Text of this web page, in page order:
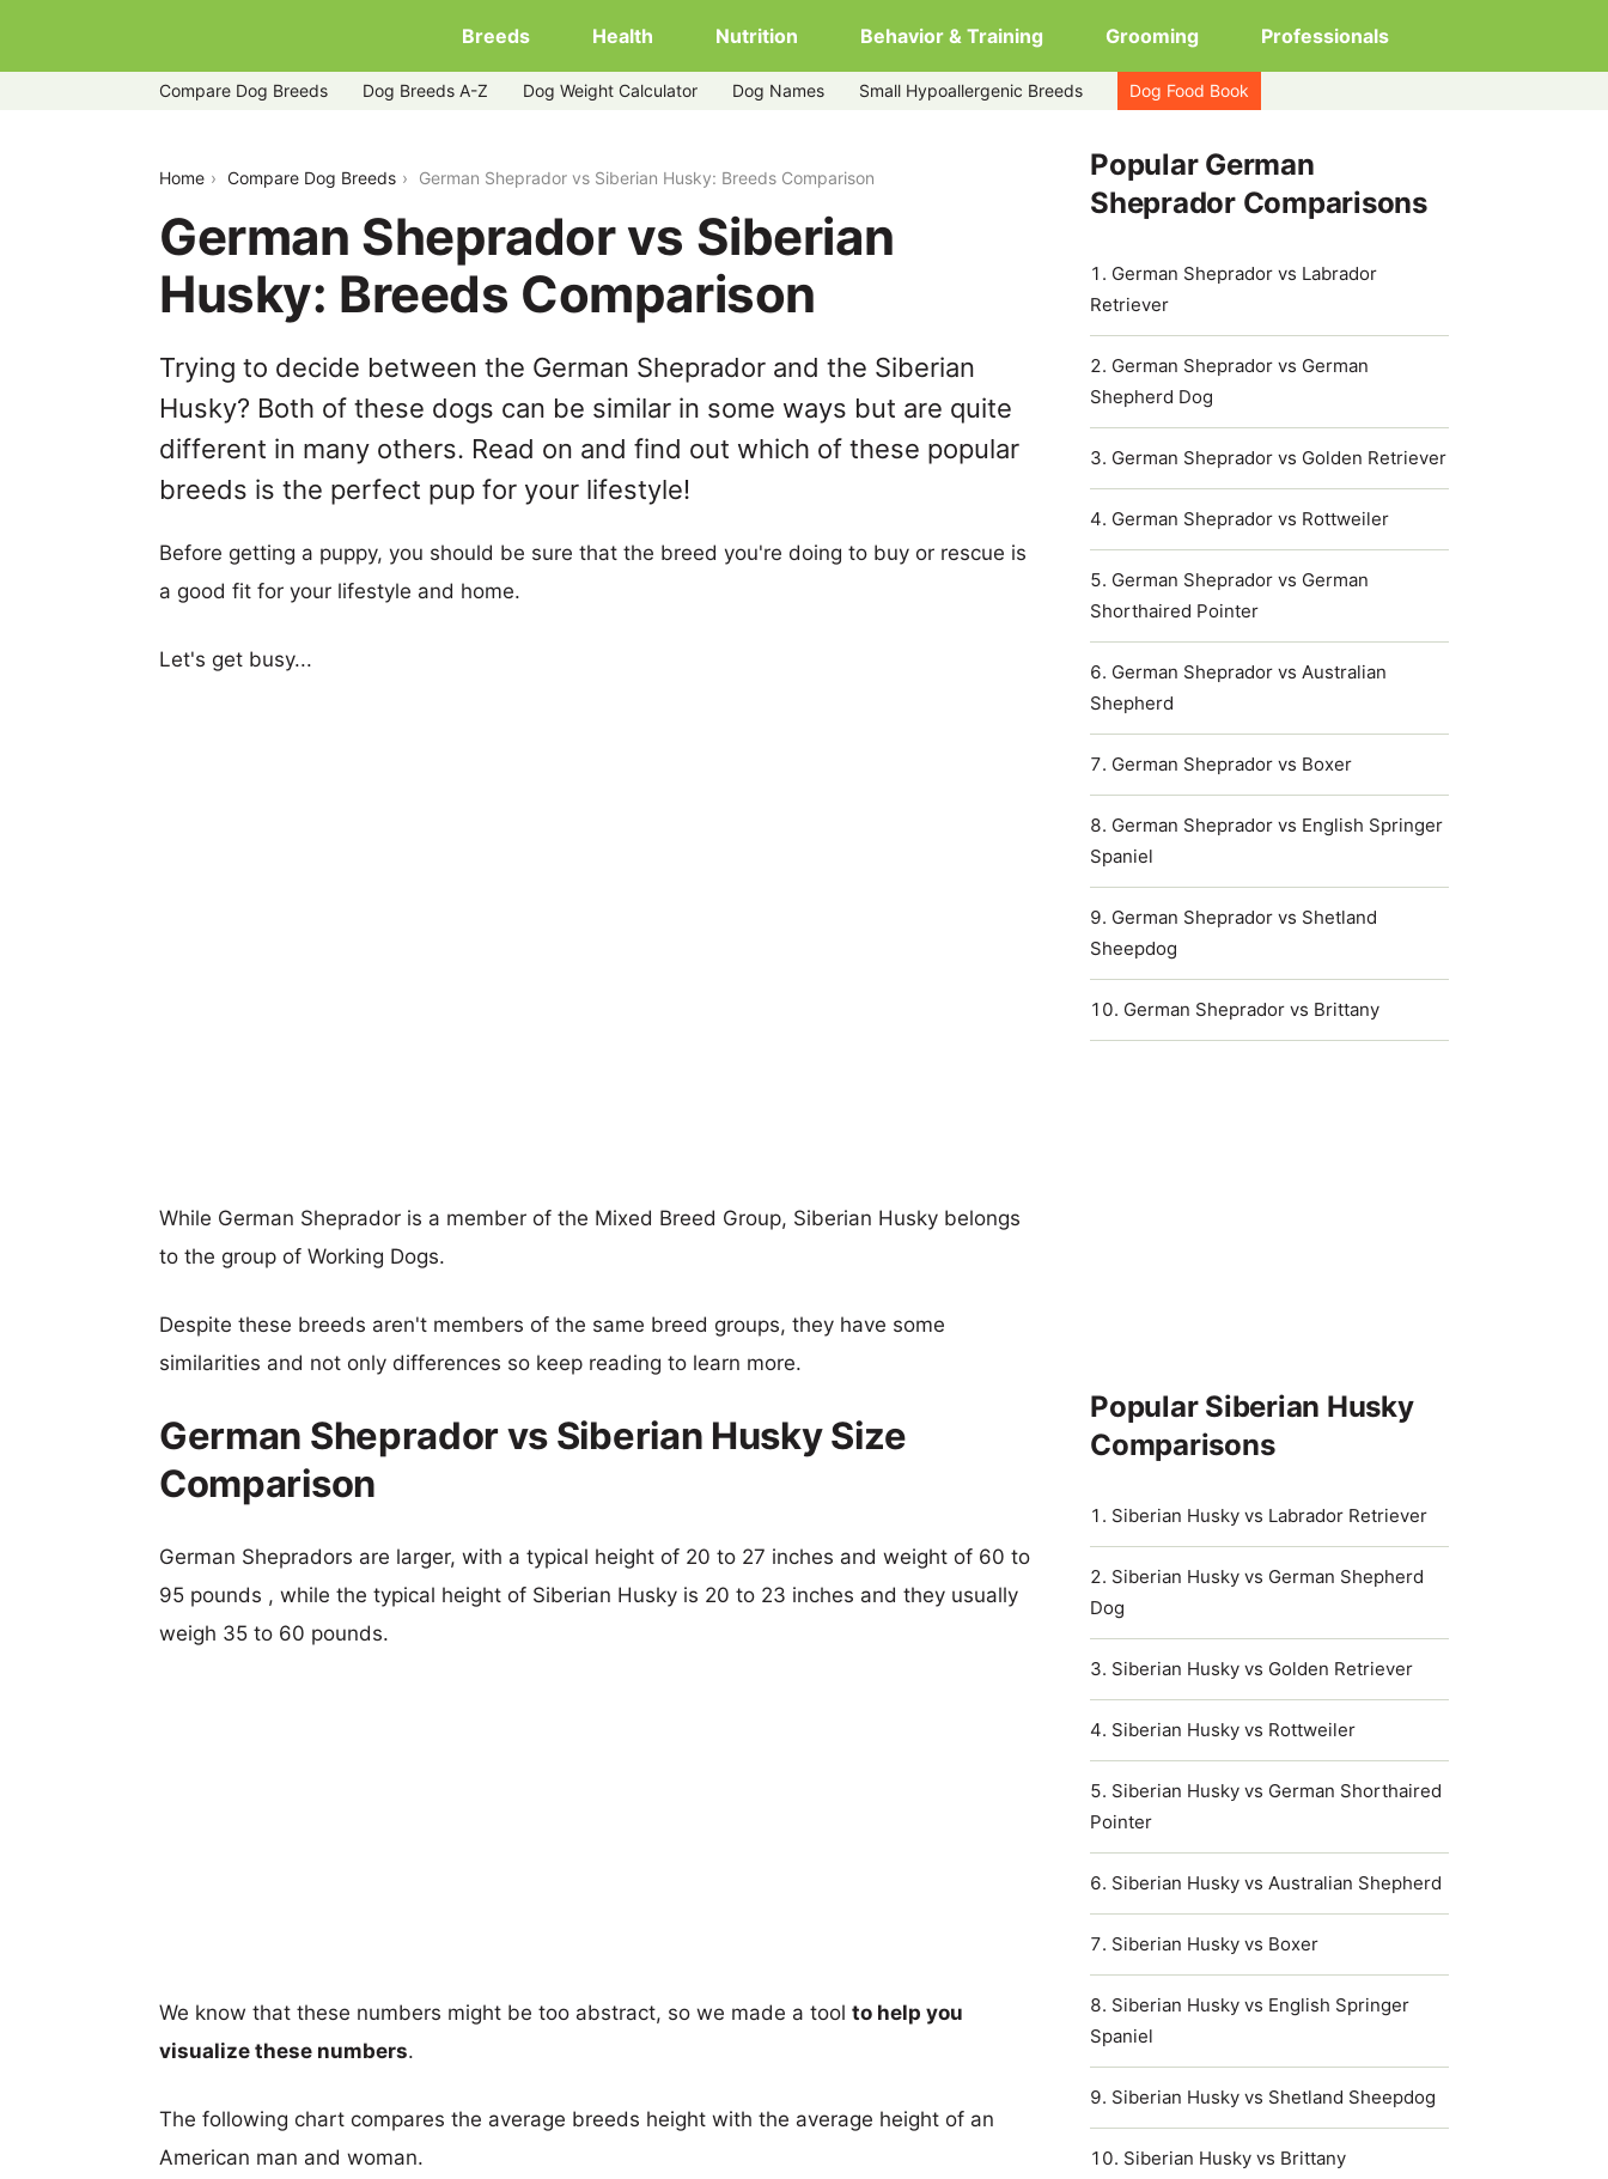
Breeds Health Nutrition Behavior & Training Grooming Professionals
Compare Dog Breeds Dog Breeds A-Z Dog Weight Calculator Dog Names Small Hypoallergenic Breeds Dog Food Book
Home Compare Dog Breeds German Sheprador vs Siberian Husky: Breeds Comparison
German Sheprador vs Siberian
Husky: Breeds Comparison
Trying to decide between the German Sheprador and the Siberian
Husky? Both of these dogs can be similar in some ways but are quite
different in many others. Read on and find out which of these popular
breeds is the perfect pup for your lifestyle!
Before getting a puppy, you should be sure that the breed you're doing to buy or rescue is
a good fit for your lifestyle and home.
Let's get busy...
While German Sheprador is a member of the Mixed Breed Group, Siberian Husky belongs
to the group of Working Dogs.
Despite these breeds aren't members of the same breed groups, they have some
similarities and not only differences so keep reading to learn more.
German Sheprador vs Siberian Husky Size
Comparison
German Shepradors are larger, with a typical height of 20 to 27 inches and weight of 60 to
95 pounds , while the typical height of Siberian Husky is 20 to 23 inches and they usually
weigh 35 to 60 pounds.
We know that these numbers might be too abstract, so we made a tool to help you
visualize these numbers.
The following chart compares the average breeds height with the average height of an
American man and woman.
Popular German
Sheprador Comparisons
German Sheprador vs Labrador
Retriever
German Sheprador vs German
Shepherd Dog
German Sheprador vs Golden Retriever
German Sheprador vs Rottweiler
German Sheprador vs German
Shorthaired Pointer
German Sheprador vs Australian
Shepherd
German Sheprador vs Boxer
German Sheprador vs English Springer
Spaniel
German Sheprador vs Shetland
Sheepdog
German Sheprador vs Brittany
Popular Siberian Husky
Comparisons
Siberian Husky vs Labrador Retriever
Siberian Husky vs German Shepherd
Dog
Siberian Husky vs Golden Retriever
Siberian Husky vs Rottweiler
Siberian Husky vs German Shorthaired
Pointer
Siberian Husky vs Australian Shepherd
Siberian Husky vs Boxer
Siberian Husky vs English Springer
Spaniel
Siberian Husky vs Shetland Sheepdog
Siberian Husky vs Brittany